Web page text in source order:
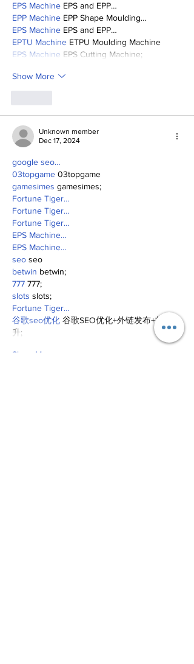
EPS Machine EPS and EPP…
EPP Machine EPP Shape Moulding…
EPS Machine EPS and EPP…
EPTU Machine ETPU Moulding Machine
EPS Machine EPS Cutting Machine;
Show More
Unknown member
Dec 17, 2024
google seo…
03topgame 03topgame
gamesimes gamesimes;
Fortune Tiger…
Fortune Tiger…
Fortune Tiger…
EPS Machine…
EPS Machine…
seo seo
betwin betwin;
777 777;
slots slots;
Fortune Tiger…
谷歌seo优化 谷歌SEO优化+外链发布+权重提
升;
Show More